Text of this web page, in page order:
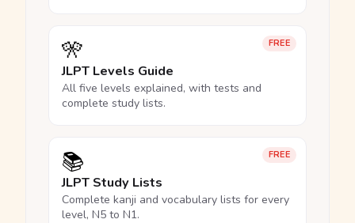
FREE
🎌
JLPT Levels Guide
All five levels explained, with tests and
complete study lists.
FREE
📚
JLPT Study Lists
Complete kanji and vocabulary lists for every
level, N5 to N1.